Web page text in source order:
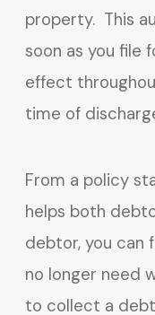
property. This
soon as you file
effect
time of
From a policy
helps both
debtor, you can
no longer need
to collect a